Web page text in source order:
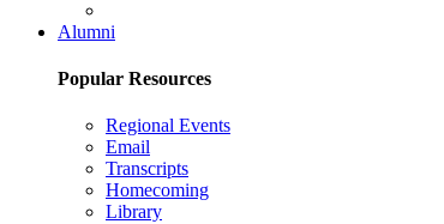
Alumni
Popular Resources
Regional Events
Email
Transcripts
Homecoming
Library